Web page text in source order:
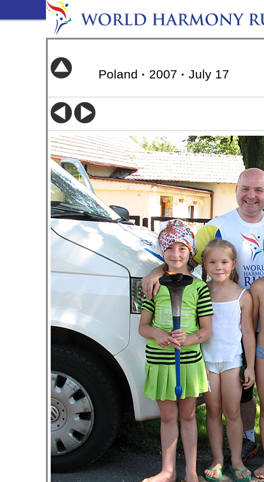
Poland · 2007 · July 17